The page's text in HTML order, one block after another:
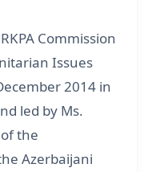
Commission
Issues
2014 in
led by Ms.
the
Azerbaijani